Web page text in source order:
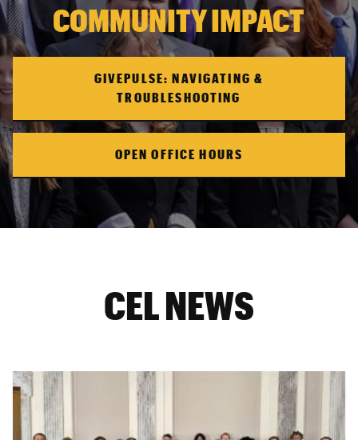
COMMUNITY IMPACT
GIVEPULSE: NAVIGATING &
TROUBLESHOOTING
OPEN OFFICE HOURS
CEL NEWS